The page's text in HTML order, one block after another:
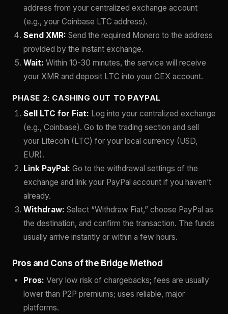
address from your centralized exchange account
(e.g., your Coinbase LTC address).
Send XMR: Send the required Monero to the address
provided by the instant exchange.
Wait: Within 10-30 minutes, the service will receive
your XMR and deposit LTC into your CEX account.
PHASE 2: CASHING OUT TO PAYPAL
Sell LTC for Fiat: Log into your centralized exchange
(e.g., Coinbase). Go to the trading section and sell
your Litecoin (LTC) for your local currency (USD,
EUR).
Link PayPal: Go to the withdrawal settings of the
exchange and link your PayPal account if you haven’t
already.
Withdraw: Select “Withdraw Fiat,” choose PayPal as
the destination, and confirm the transaction. The funds
usually arrive instantly or within a few hours.
Pros and Cons of the Bridge Method
Pros: Very low risk of chargebacks; fees are usually
lower than P2P premiums; uses reliable, major
platforms.